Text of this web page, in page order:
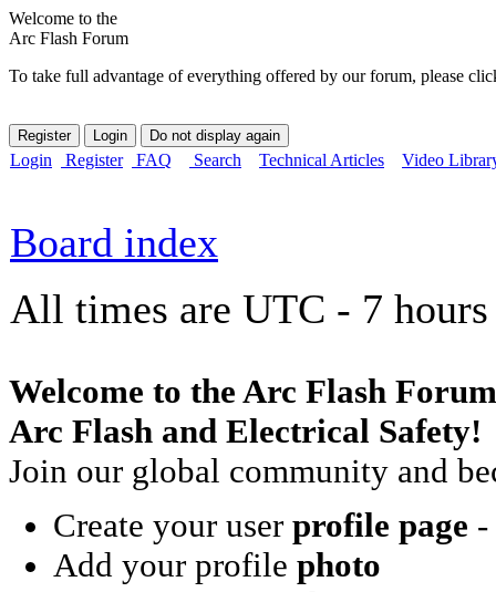
Welcome to the
Arc Flash Forum
To take full advantage of everything offered by our forum, please
Login Register FAQ Search Technical Articles Video
Board index
All times are UTC - 7 hours
Welcome to the Arc Flash
Arc Flash and Electrical Safety!
Join our global community and
Create your user profile page -
Add your profile photo